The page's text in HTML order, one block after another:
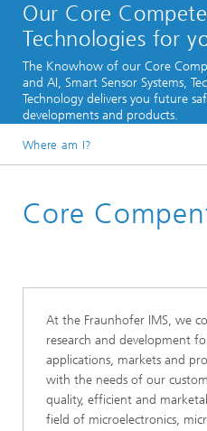
Our Core
Technologies for
The Knowhow of our Core
and AI, Smart Sensor Systems,
Technology delivers you future
developments and products.
Where am I?
Core
At the Fraunhofer IMS, we
research and development
applications, markets and
with the needs of our
quality, efficient and
field of microelectronics,